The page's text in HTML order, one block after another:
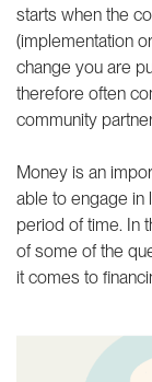
Climate justice
Social protection
ABOUT US
Our people
Join us
Our supporters
ANBI
Annual reports
Contact us
IN
starts when the
(implementation
change you are
therefore often
community
Money is an
able to engage in
period of time. In
of some of the
it comes to